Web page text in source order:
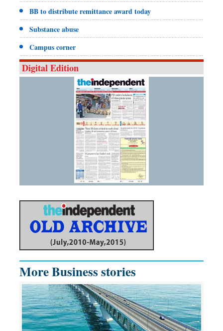
BB to distribute remittance award today
Substance abuse
Campus corner
Digital Edition
More Business stories